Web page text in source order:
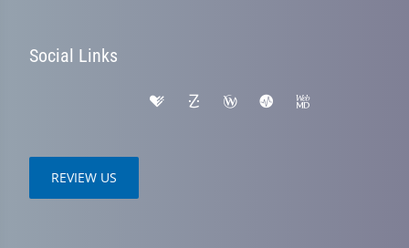
Social Links
REVIEW US